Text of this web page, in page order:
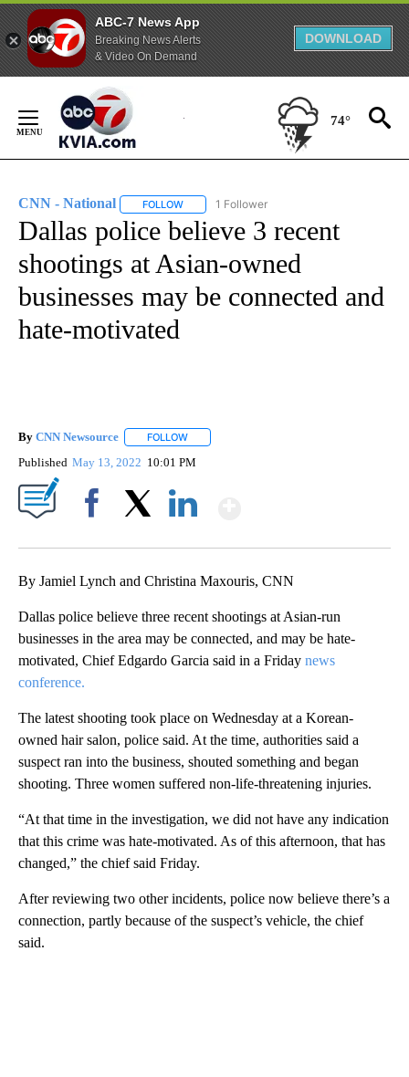
ABC-7 News App
Breaking News Alerts
& Video On Demand
DOWNLOAD
Content
74°
CNN - National FOLLOW FOLLOW "CNN - NATIONAL" TO RECEIVE
1 Follower
Dallas police believe 3 recent
shootings at Asian-owned
businesses may be connected and
hate-motivated
By CNN Newsource FOLLOW
Published May 13, 2022 10:01 PM
By Jamiel Lynch and Christina Maxouris, CNN
Dallas police believe three recent shootings at Asian-run
businesses in the area may be connected, and may be hate-
motivated, Chief Edgardo Garcia said in a Friday news
conference.
The latest shooting took place on Wednesday at a Korean-
owned hair salon, police said. At the time, authorities said a
suspect ran into the business, shouted something and began
shooting. Three women suffered non-life-threatening injuries.
“At that time in the investigation, we did not have any indication
that this crime was hate-motivated. As of this afternoon, that has
changed,” the chief said Friday.
After reviewing two other incidents, police now believe there’s a
connection, partly because of the suspect’s vehicle, the chief
said.